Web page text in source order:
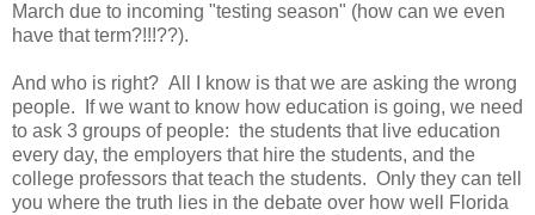
March due to incoming "testing season" (how can we even
have that term?!!!??).
And who is right? All I know is that we are asking the wrong
people. If we want to know how education is going, we need
to ask 3 groups of people: the students that live education
every day, the employers that hire the students, and the
college professors that teach the students. Only they can tell
you where the truth lies in the debate over how well Florida